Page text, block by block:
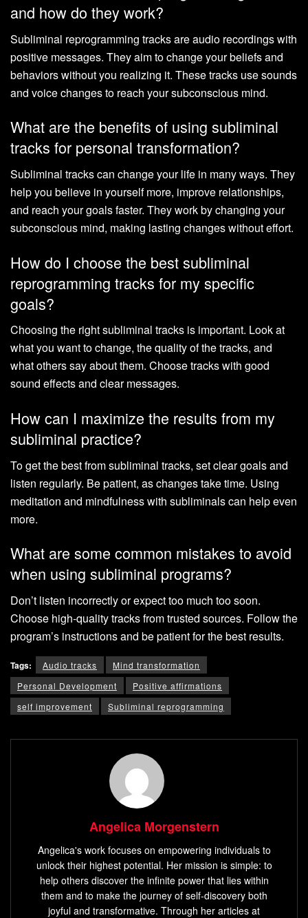
and how do they work?
Subliminal reprogramming tracks are audio recordings with
positive messages. They aim to change your beliefs and
behaviors without you realizing it. These tracks use sounds
and voice changes to reach your subconscious mind.
What are the benefits of using subliminal
tracks for personal transformation?
Subliminal tracks can change your life in many ways. They
help you believe in yourself more, improve relationships,
and reach your goals faster. They work by changing your
subconscious mind, making lasting changes without effort.
How do I choose the best subliminal
reprogramming tracks for my specific
goals?
Choosing the right subliminal tracks is important. Look at
what you want to change, the quality of the tracks, and
what others say about them. Choose tracks with good
sound effects and clear messages.
How can I maximize the results from my
subliminal practice?
To get the best from subliminal tracks, set clear goals and
listen regularly. Be patient, as changes take time. Using
meditation and mindfulness with subliminals can help even
more.
What are some common mistakes to avoid
when using subliminal programs?
Don’t listen incorrectly or expect too much too soon.
Choose high-quality tracks from trusted sources. Follow the
program’s instructions and be patient for the best results.
Tags: Audio tracks
Mind transformation
Personal Development
Positive affirmations
self improvement
Subliminal reprogramming
Angelica Morgenstern
Angelica's work focuses on empowering individuals to
unlock their highest potential. Her mission is simple: to
help others discover the infinite power that lies within
them and to make the journey of self-discovery both
joyful and transformative. Through her articles at